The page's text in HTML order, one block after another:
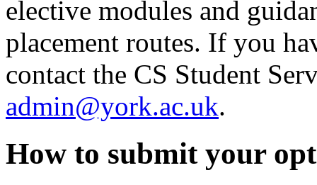
elective modules and
placement routes. If you
contact the CS Student
admin@york.ac.uk.
How to submit your